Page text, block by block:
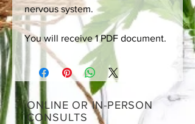
nervous system.
You will receive 1 PDF document.
ONLINE OR IN-PERSON
CONSULTS